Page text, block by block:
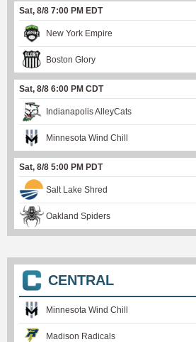
Sat, 8/8 7:00 PM EDT
New York Empire
Boston Glory
Sat, 8/8 6:00 PM CDT
Indianapolis AlleyCats
Minnesota Wind Chill
Sat, 8/8 5:00 PM PDT
Salt Lake Shred
Oakland Spiders
CENTRAL
Minnesota Wind Chill
Madison Radicals